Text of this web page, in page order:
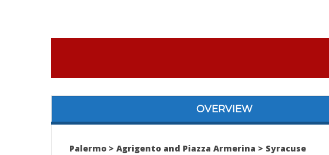
OVERVIEW
Palermo > Agrigento and Piazza Armerina > Syracuse